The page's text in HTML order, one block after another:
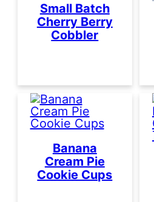
Small Batch
Cherry Berry
Cobbler
Banana
Cream Pie
Cookie Cups